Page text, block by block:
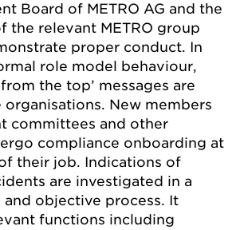
Board of METRO AG and the
the relevant METRO group
proper conduct. In
role model behaviour,
the top’ messages are
New members
committees and other
compliance onboarding at
their job. Indications of
are investigated in a
objective process. It
functions including